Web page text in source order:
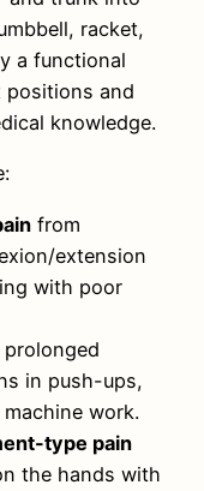
racket,
a functional
positions and
knowledge.
from
extension
with poor
in push-ups,
work.
type pain
the hands with